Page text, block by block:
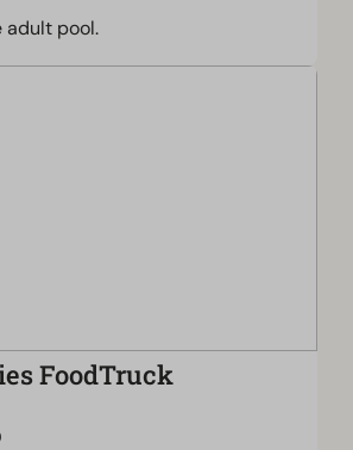
adult pool.
FoodTruck